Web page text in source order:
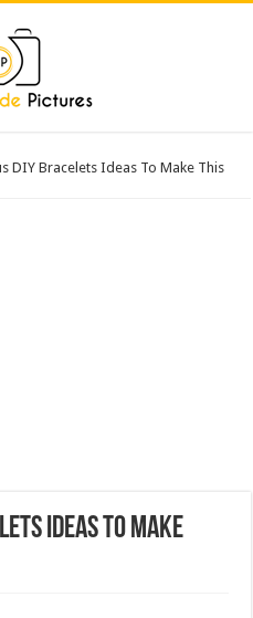
DIY Bracelets Ideas To Make This
Ideas To Make